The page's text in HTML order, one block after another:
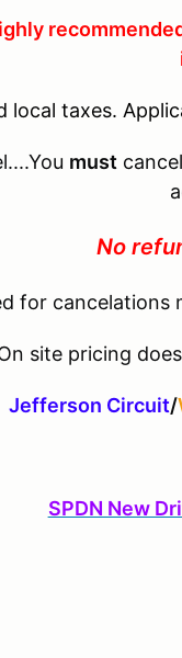
local taxes.
must
No
for
site pricing does
Jefferson Circuit/
SPDN New